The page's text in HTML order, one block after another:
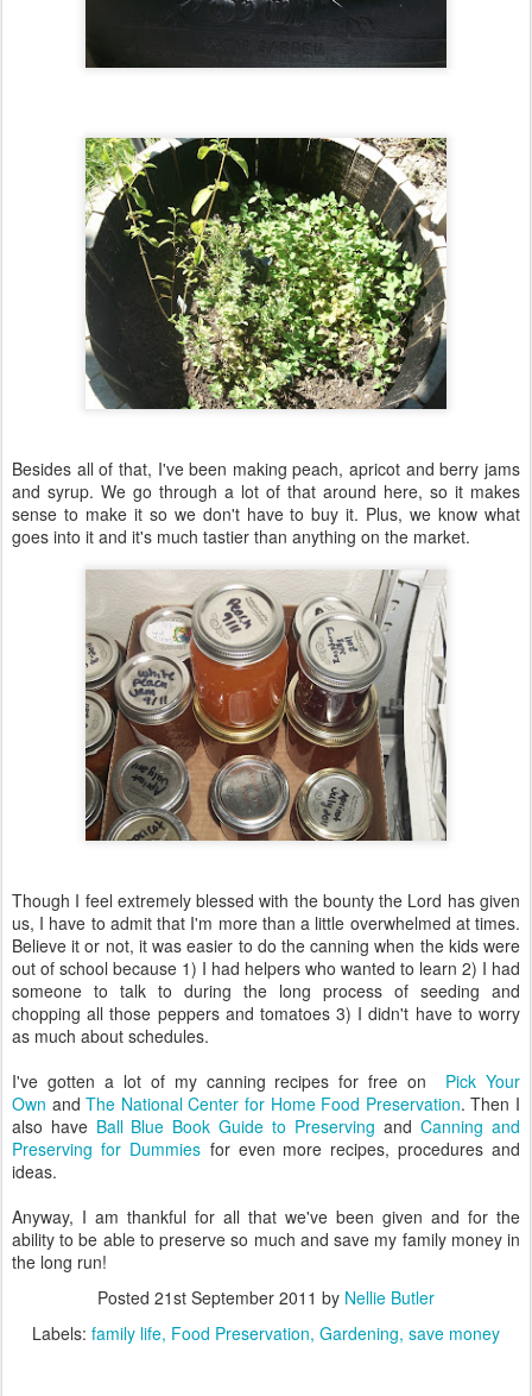
Besides all of that, I've been making peach, apricot and berry jams
and syrup. We go through a lot of that around here, so it makes
sense to make it so we don't have to buy it. Plus, we know what
goes into it and it's much tastier than anything on the market.
Though I feel extremely blessed with the bounty the Lord has given
us, I have to admit that I'm more than a little overwhelmed at times.
Believe it or not, it was easier to do the canning when the kids were
out of school because 1) I had helpers who wanted to learn 2) I had
someone to talk to during the long process of seeding and
chopping all those peppers and tomatoes 3) I didn't have to worry
as much about schedules.
I've gotten a lot of my canning recipes for free on Pick Your
Own andThe National Center for Home Food Preservation. Then I
also have Ball Blue Book Guide to Preserving andCanning and
Preserving for Dummies for even more recipes, procedures and
ideas.
Anyway, I am thankful for all that we've been given and for the
ability to be able to preserve so much and save my family money in
the long run!
Posted 21st September 2011 by Nellie Butler
Labels: family life Food Preservation Gardening save money